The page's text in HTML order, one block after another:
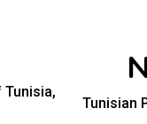
Tunisia,
Tunisian